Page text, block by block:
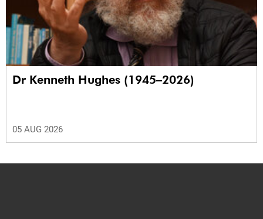
Dr Kenneth Hughes (1945–2026)
05 AUG 2026